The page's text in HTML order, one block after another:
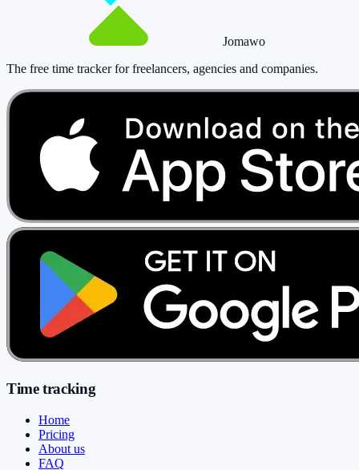
Jomawo
The free time tracker for freelancers, agencies and companies.
Time tracking
Home
Pricing
About us
FAQ